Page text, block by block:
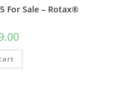
For Sale – Rotax®